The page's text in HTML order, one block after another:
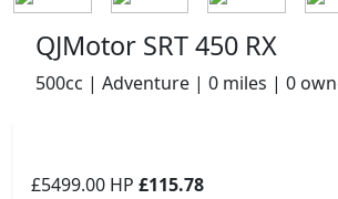
QJMotor SRT 450 RX
500cc | Adventure | 0 miles | 0
£5499.00 HP £115.78